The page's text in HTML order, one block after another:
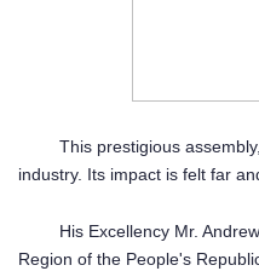
This prestigious
industry. Its impact is felt far
His Excellency Mr.
Region of the People's